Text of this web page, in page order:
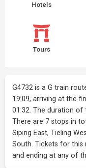
Hotels
Tours
G4732 is a G train
19:09, arriving at the
01:32. The duration of
There are 7 stops in
Siping East, Tieling
South. Tickets for this
and ending at any of